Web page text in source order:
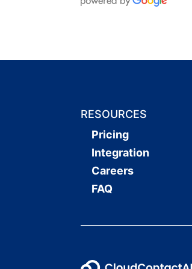
RESOURCES
Pricing
Integration
Careers
FAQ